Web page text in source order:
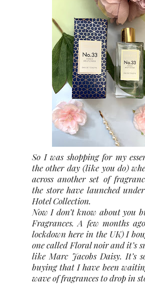
So I was shopping for my
the other day (like you do)
across another set of
the store have launched
Hotel Collection.
Now I don’t know about you
Fragrances. A few months
lockdown here in the UK) I
one called Floral noir and it’s
like Marc Jacobs Daisy. It’s
buying that I have been
wave of fragrances to drop in